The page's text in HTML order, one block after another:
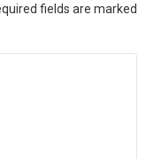
fields are marked